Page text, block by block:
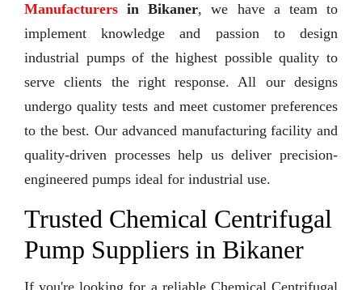
Manufacturers in Bikaner, we have a team to
implement knowledge and passion to design
industrial pumps of the highest possible quality to
serve clients the right response. All our designs
undergo quality tests and meet customer preferences
to the best. Our advanced manufacturing facility and
quality-driven processes help us deliver precision-
engineered pumps ideal for industrial use.
Trusted Chemical Centrifugal
Pump Suppliers in Bikaner